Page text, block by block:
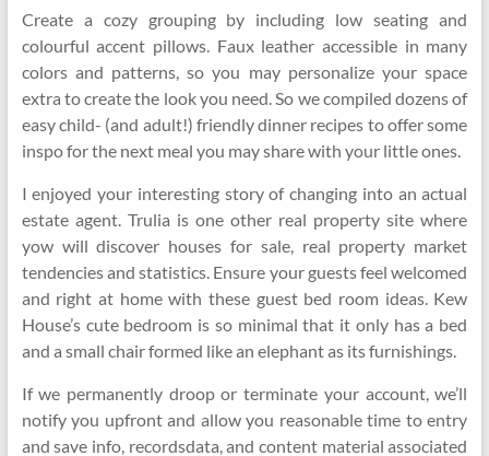
Create a cozy grouping by including low seating and
colourful accent pillows. Faux leather accessible in many
colors and patterns, so you may personalize your space
extra to create the look you need. So we compiled dozens of
easy child- (and adult!) friendly dinner recipes to offer some
inspo for the next meal you may share with your little ones.
I enjoyed your interesting story of changing into an actual
estate agent. Trulia is one other real property site where
yow will discover houses for sale, real property market
tendencies and statistics. Ensure your guests feel welcomed
and right at home with these guest bed room ideas. Kew
House’s cute bedroom is so minimal that it only has a bed
and a small chair formed like an elephant as its furnishings.
If we permanently droop or terminate your account, we’ll
notify you upfront and allow you reasonable time to entry
and save info, recordsdata, and content material associated